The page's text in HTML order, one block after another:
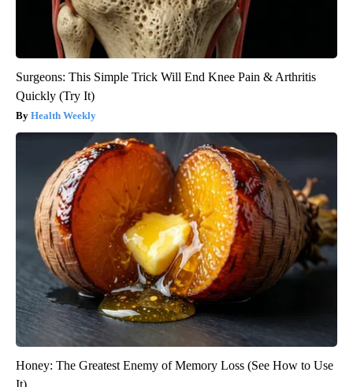
Surgeons: This Simple Trick Will End Knee Pain & Arthritis
Quickly (Try It)
Health Weekly
Honey: The Greatest Enemy of Memory Loss (See How to Use
It)